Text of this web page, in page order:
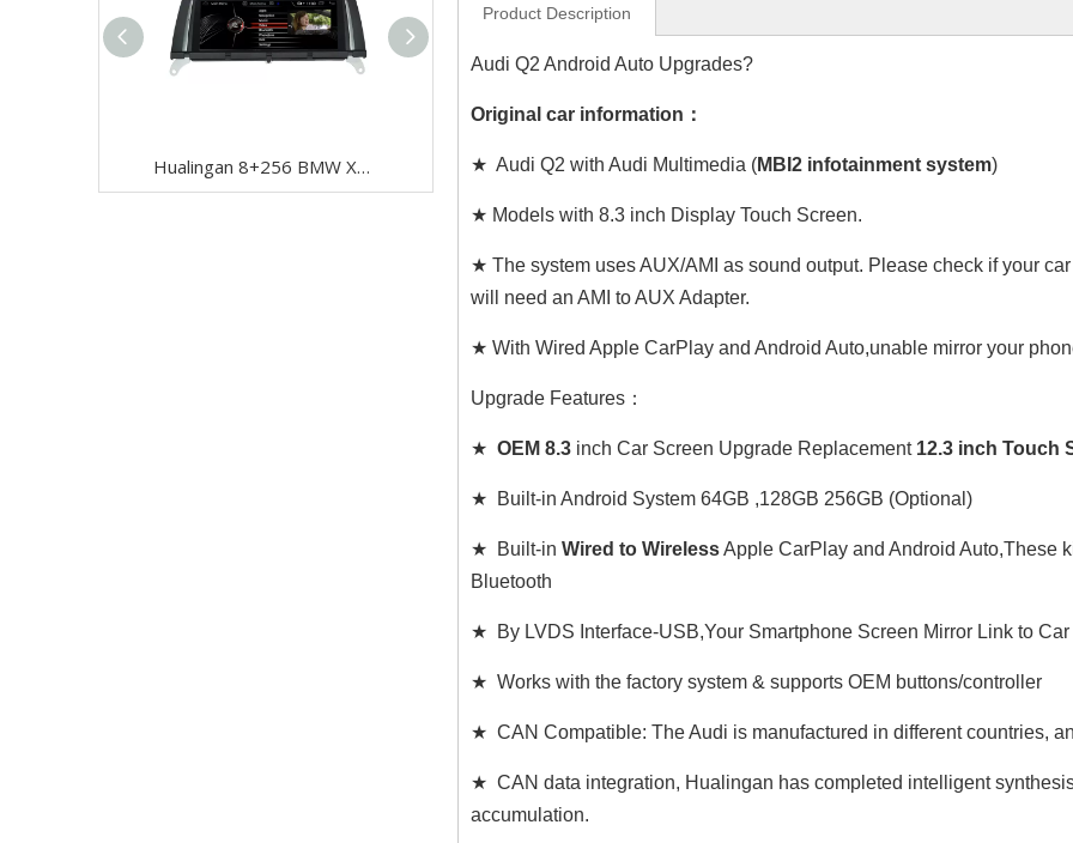
Hualingan 8+256 BMW X3 F25 BMW X4 F26 NBT Android Auto 8.8 inch TouchScreen Wireless Apple CarPlay Upgrade Full Screen Mirroring Car Multimedia Navigation Android 12 GPS Maps Wifi Audi MMI 3G A8 S8 RS8 D4 Radio Screen Upgrade 12.3in Touch Android Auto Wireless Apple CarPlay Spotify Full Screen Mirror Backup Camera BT 4G Wi-Fi Movies Music TV Shows Video Games Navigatio Apple CarPlay Retrofit Kit Audi A8 S8 RS8 D3 MMI 3G AMI 12.3 Touch Screen Android Auto Wireless Mirror Android 13 Apps Games Navigation Netflix Spotify Reddit Facebook YouTube Backup Camera
Product Description
Audi Q2 Android Auto Upgrades?
Original car information：
★ Audi Q2 with Audi Multimedia (MBI2 infotainment system)
★ Models with 8.3 inch Display Touch Screen.
★ The system uses AUX/AMI as sound output. Please check if your
will need an AMI to AUX Adapter.
★ With Wired Apple CarPlay and Android Auto,unable mirror your
Upgrade Features：
★ OEM 8.3 inch Car Screen Upgrade Replacement 12.3 inch Touch
★ Built-in Android System 64GB ,128GB 256GB (Optional)
★ Built-in Wired to WirelessApple CarPlay and Android Auto,These
Bluetooth
★ By LVDS Interface-USB,Your Smartphone Screen Mirror Link to
★ Works with the factory system & supports OEM buttons/controller
★ CAN Compatible: The Audi is manufactured in different countries,
★ CAN data integration, Hualingan has completed intelligent
accumulation.